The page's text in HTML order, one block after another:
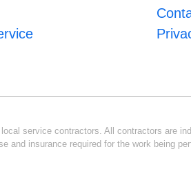
service contractors. All contractors are
and insurance required for the work being